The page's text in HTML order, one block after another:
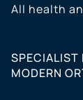
All health
SPECIALIST
MODERN